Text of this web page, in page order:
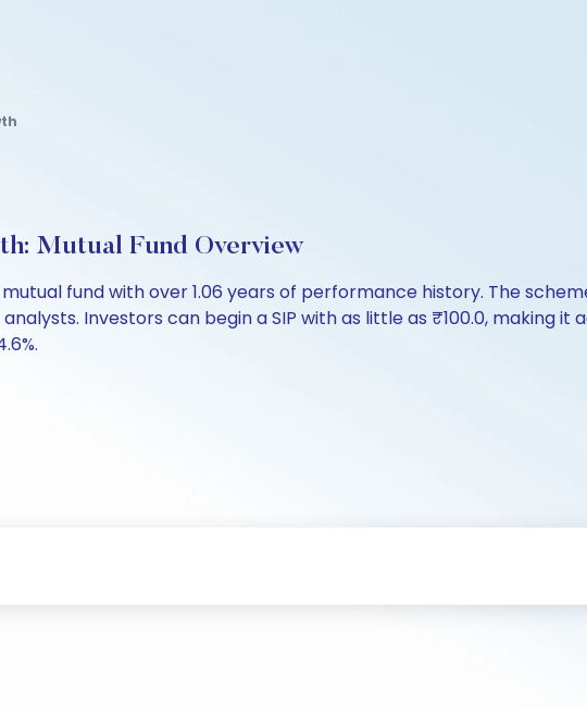
Mutual Fund Overview
fund with over 1.06 years of performance history. The
Investors can begin a SIP with as little as ₹100.0, making